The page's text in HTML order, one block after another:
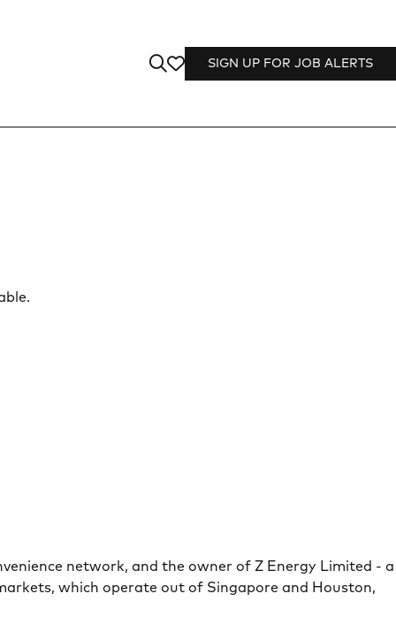
SIGN UP FOR JOB ALERTS
network, and the owner of Z Energy Limited - a
which operate out of Singapore and Houston,